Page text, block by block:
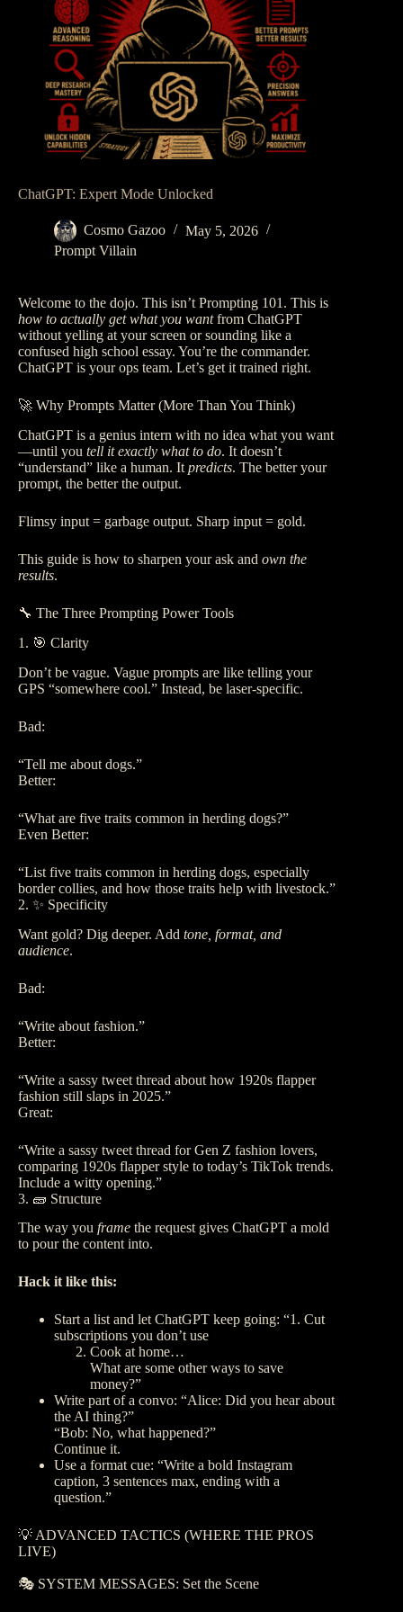
ChatGPT: Expert Mode Unlocked
Cosmo Gazoo
May 5, 2026
Prompt Villain
Welcome to the dojo. This isn’t Prompting 101. This is
how to actually get what you wantfrom ChatGPT
without yelling at your screen or sounding like a
confused high school essay. You’re the commander.
ChatGPT is your ops team. Let’s get it trained right.
🚀 Why Prompts Matter (More Than You Think)
ChatGPT is a genius intern with no idea what you want
—until you tell it exactly what to do. It doesn’t
“understand” like a human. It predicts. The better your
prompt, the better the output.
Flimsy input = garbage output. Sharp input = gold.
This guide is how to sharpen your ask and own the
results.
🔧 The Three Prompting Power Tools
1. 🎯 Clarity
Don’t be vague. Vague prompts are like telling your
GPS “somewhere cool.” Instead, be laser-specific.
Bad:
“Tell me about dogs.”
Better:
“What are five traits common in herding dogs?”
Even Better:
“List five traits common in herding dogs, especially
border collies, and how those traits help with livestock.”
2. ✨ Specificity
Want gold? Dig deeper. Add tone, format, and
audience.
Bad:
“Write about fashion.”
Better:
“Write a sassy tweet thread about how 1920s flapper
fashion still slaps in 2025.”
Great:
“Write a sassy tweet thread for Gen Z fashion lovers,
comparing 1920s flapper style to today’s TikTok trends.
Include a witty opening.”
3. 🧱 Structure
The way you frame the request gives ChatGPT a mold
to pour the content into.
Hack it like this:
Start a list and let ChatGPT keep going: “1. Cut
subscriptions you don’t use
Cook at home…
What are some other ways to save
money?”
Write part of a convo: “Alice: Did you hear about
the AI thing?”
“Bob: No, what happened?”
Continue it.
Use a format cue: “Write a bold Instagram
caption, 3 sentences max, ending with a
question.”
💡 ADVANCED TACTICS (WHERE THE PROS
LIVE)
🎭 SYSTEM MESSAGES: Set the Scene